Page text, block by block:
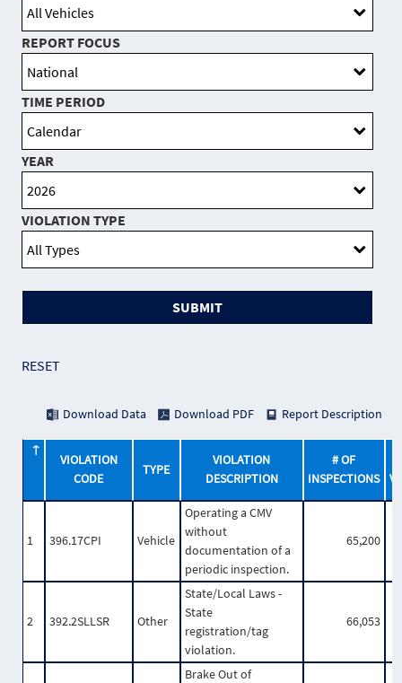
REPORT FOCUS
TIME PERIOD
YEAR
VIOLATION TYPE
SUBMIT
RESET
Download Data Download PDF Report Description
VIOLATION
CODE
TYPE
VIOLATION
DESCRIPTION
# OF
INSPECTIONS
1 396.17CPI Vehicle
Operating a CMV
without
documentation of a
periodic inspection.
65,200
2 392.2SLLSR Other
State/Local Laws -
State
registration/tag
violation.
66,053
Brake Out of